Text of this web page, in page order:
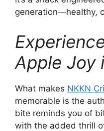
generation—healthy,
Apple Joy
What makes NKKN
memorable is the
bite reminds you of
with the added thrill